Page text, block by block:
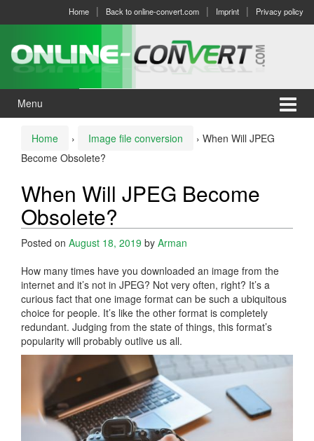
menu
Home Back to online-convert.com Imprint Privacy policy
Menu
Home › Image file conversion › When Will JPEG
Become Obsolete?
When Will JPEG Become
Obsolete?
Posted on August 18, 2019 by Arman
How many times have you downloaded an image from the
internet and it’s not in JPEG? Not very often, right? It’s a
curious fact that one image format can be such a ubiquitous
choice for people. It’s like the other format is completely
redundant. Judging from the state of things, this format’s
popularity will probably outlive us all.